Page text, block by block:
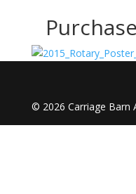
© 2026 Carriage Barn